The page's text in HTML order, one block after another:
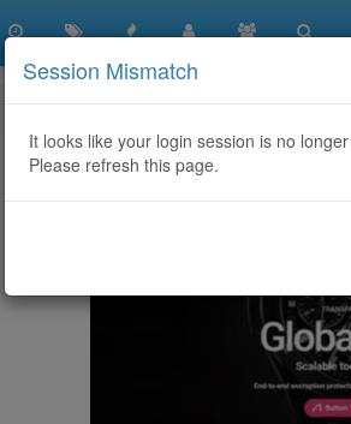
Home - Quality Steroids Store
Session Mismatch
It looks like your login session is no
Please refresh this page.